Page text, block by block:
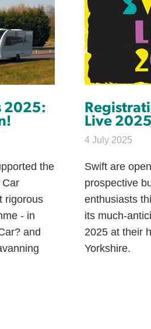
2025:
the
Car
rigorous
- in
and
Live
4 July 2025
Swift are
prospective
enthusiasts
its much-
2025 at their
Yorkshire.